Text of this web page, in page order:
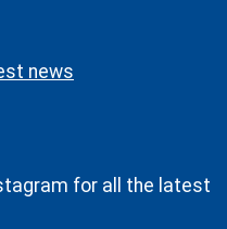
news
for all the latest